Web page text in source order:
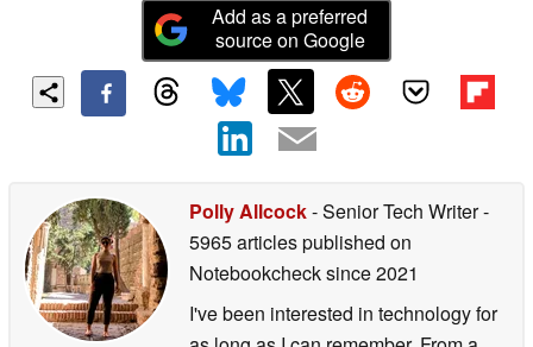
Add as a preferred
source on Google
Polly Allcock- Senior Tech Writer-
5965 articles published on
Notebookchecksince 2021
I've been interested in technology for